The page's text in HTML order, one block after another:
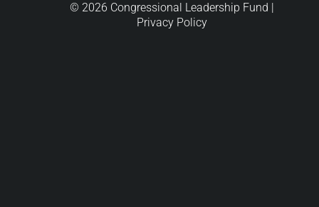
© 2026 Congressional Leadership Fund |
Privacy Policy